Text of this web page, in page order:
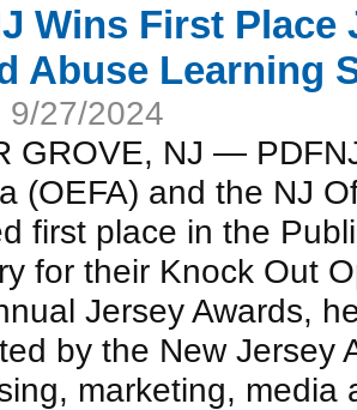
Wins First
Abuse Learning
9/27/2024
GROVE, NJ —
(OEFA) and the NJ
first place in the
for their Knock Out
Jersey Awards,
by the New Jersey
marketing,